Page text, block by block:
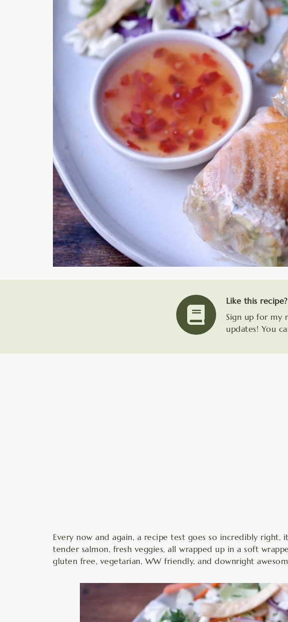
Like this recipe?
Sign up for my
updates! You
Every now and again, a recipe test goes so incredibly right,
tender salmon, fresh veggies, all wrapped up in a soft
gluten free, vegetarian, WW friendly, and downright
minutes